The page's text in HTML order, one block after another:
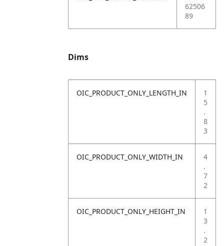
62506
89
Dims
OIC_PRODUCT_ONLY_LENGTH_IN
1
5
.
8
3
OIC_PRODUCT_ONLY_WIDTH_IN
4
.
7
2
OIC_PRODUCT_ONLY_HEIGHT_IN
1
3
.
2